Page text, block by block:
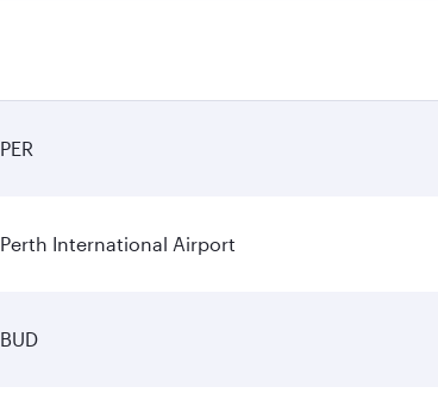
PER
Perth International Airport
BUD